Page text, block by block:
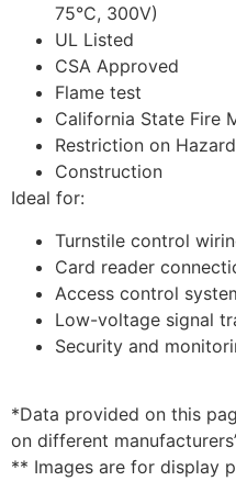
75°C, 300V)
UL Listed
CSA Approved
Flame test
California State Fire
Restriction on
Construction
Ideal for:
Turnstile control
Card reader
Access control
Low-voltage signal
Security and
*Data provided on this
on different
** Images are for display